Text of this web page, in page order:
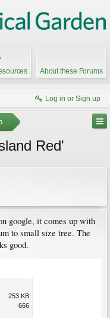
About these Forums
Log in or Sign up
Red'
google, it comes up with
to small size tree. The
good.
253 KB
666